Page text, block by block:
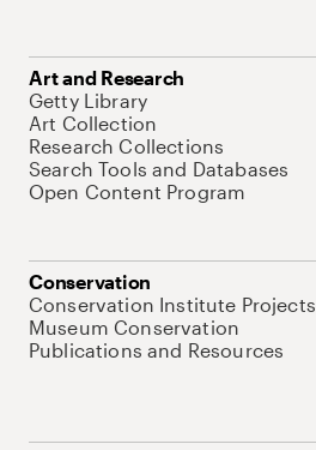
Art and Research
Getty Library
Art Collection
Research Collections
Search Tools and Databases
Open Content Program
Conservation
Conservation Institute Projects
Museum Conservation
Publications and Resources